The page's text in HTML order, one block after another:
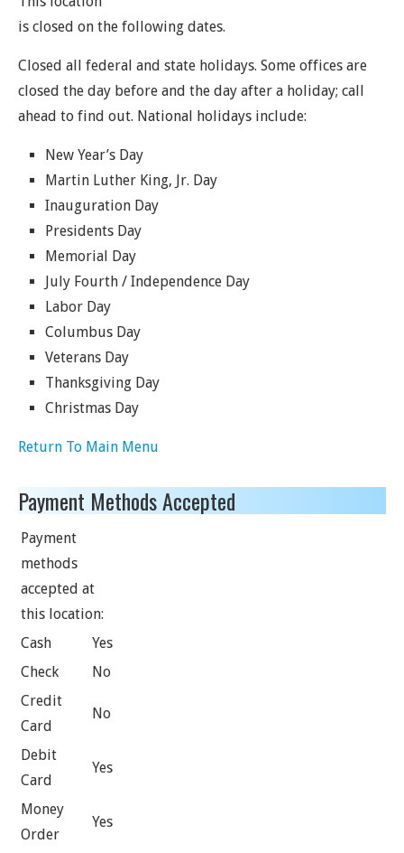
is closed on the following dates.
Closed all federal and state holidays. Some offices are
closed the day before and the day after a holiday; call
ahead to find out. National holidays include:
New Year’s Day
Martin Luther King, Jr. Day
Inauguration Day
Presidents Day
Memorial Day
July Fourth / Independence Day
Labor Day
Columbus Day
Veterans Day
Thanksgiving Day
Christmas Day
Return To Main Menu
Payment Methods Accepted
Payment
methods
accepted at
this location:
Cash
Yes
Check
No
Credit
Card
No
Debit
Card
Yes
Money
Order
Yes